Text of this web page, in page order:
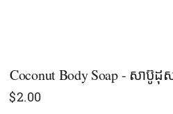
Coconut Body Soap - សាប៊ូដុ
$2.00